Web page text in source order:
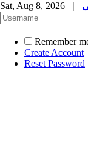
Sat, Aug 8, 2026 |
Remember
Create Account
Reset Password